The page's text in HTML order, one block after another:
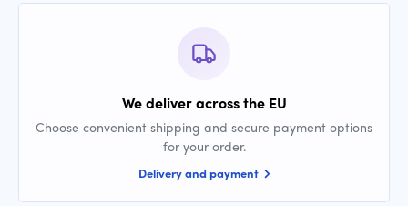
We deliver across the EU
Choose convenient shipping and secure payment options
for your order.
Delivery and payment